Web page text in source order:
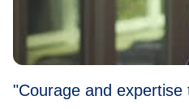
"Courage and